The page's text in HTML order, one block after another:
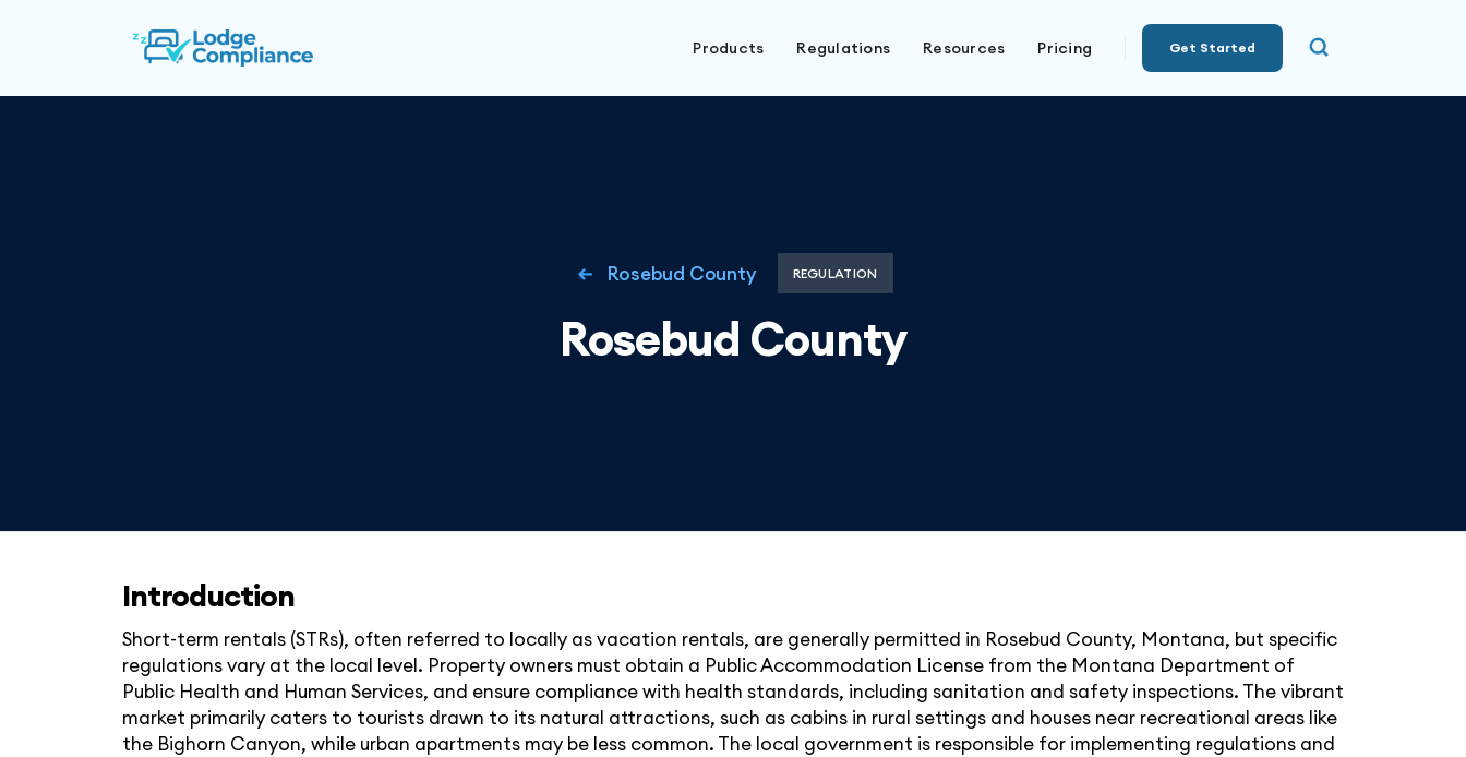
Products Regulations Resources Pricing Get Started
Rosebud County REGULATION
Rosebud County
Introduction
Short-term rentals (STRs), often referred to locally as vacation rentals, are generally permitted in Rosebud County, Montana, but specific
regulations vary at the local level. Property owners must obtain a Public Accommodation License from the Montana Department of
Public Health and Human Services, and ensure compliance with health standards, including sanitation and safety inspections. The vibrant
market primarily caters to tourists drawn to its natural attractions, such as cabins in rural settings and houses near recreational areas like
the Bighorn Canyon, while urban apartments may be less common. The local government is responsible for implementing regulations and